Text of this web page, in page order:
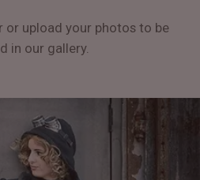
or upload your photos to be
in our gallery.